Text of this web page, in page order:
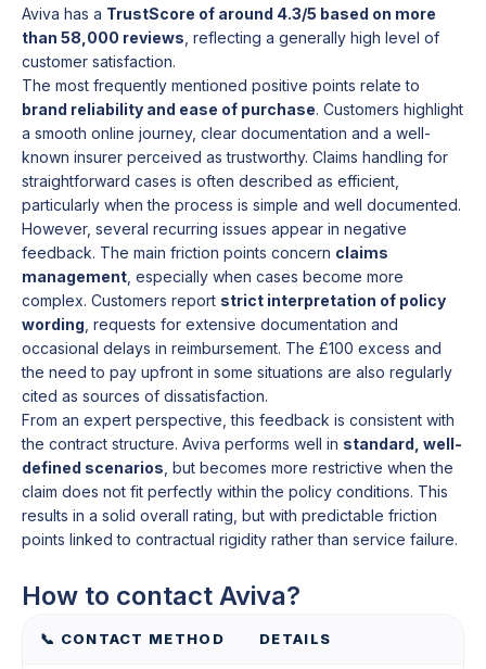
Aviva has a TrustScore of around 4.3/5 based on more
than 58,000 reviews , reflecting a generally high level of
customer satisfaction.
The most frequently mentioned positive points relate to
brand reliability and ease of purchase. Customers highlight
a smooth online journey, clear documentation and a well-
known insurer perceived as trustworthy. Claims handling for
straightforward cases is often described as efficient,
particularly when the process is simple and well documented.
However, several recurring issues appear in negative
feedback. The main friction points concern claims
management , especially when cases become more
complex. Customers report strict interpretation of policy
wording , requests for extensive documentation and
occasional delays in reimbursement. The £100 excess and
the need to pay upfront in some situations are also regularly
cited as sources of dissatisfaction.
From an expert perspective, this feedback is consistent with
the contract structure. Aviva performs well in standard, well-
defined scenarios , but becomes more restrictive when the
claim does not fit perfectly within the policy conditions. This
results in a solid overall rating, but with predictable friction
points linked to contractual rigidity rather than service failure.
How to contact Aviva?
📞 CONTACT METHOD DETAILS